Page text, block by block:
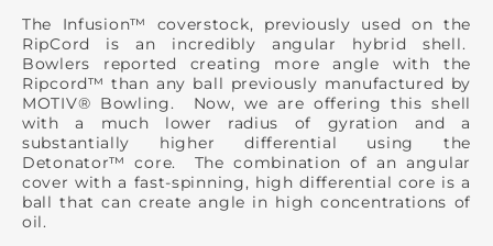
The Infusion™ coverstock, previously used on the
RipCord is an incredibly angular hybrid shell.
Bowlers reported creating more angle with the
Ripcord™ than any ball previously manufactured by
MOTIV® Bowling. Now, we are offering this shell
with a much lower radius of gyration and a
substantially higher differential using the
Detonator™ core. The combination of an angular
cover with a fast-spinning, high differential core is a
ball that can create angle in high concentrations of
oil.